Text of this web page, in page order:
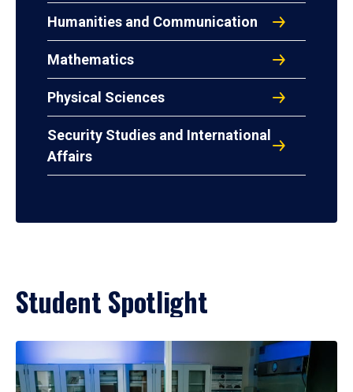
Humanities and Communication
Mathematics
Physical Sciences
Security Studies and International
Affairs
Student Spotlight